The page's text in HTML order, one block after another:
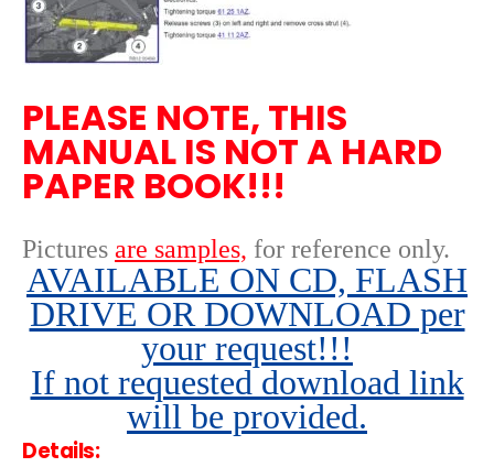
PLEASE NOTE, THIS
MANUAL IS NOT A HARD
PAPER BOOK!!!
Pictures are samples, for reference only.
AVAILABLE ON CD, FLASH
DRIVE OR DOWNLOAD per
your request!!!
If not requested download link
will be provided.
Details: